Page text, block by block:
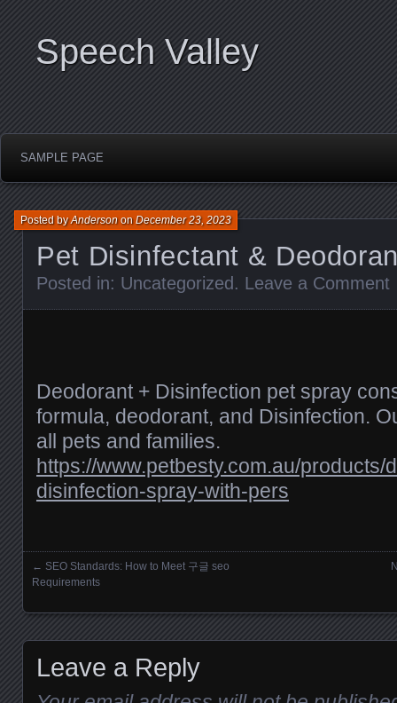
Speech Valley
SAMPLE PAGE
Pet Disinfectant &
Posted byAndersononDecember 23, 2023
Posted in: Uncategorized . Leave a Comment
Deodorant + Disinfection pet spray
formula, deodorant, and Disinfection.
all pets and families.
https://www.petbesty.com.au/products/
disinfection-spray-with-pers
Posts navigation
← SEO Standards: How to Meet 구글 seo
Requirements
Leave a Reply